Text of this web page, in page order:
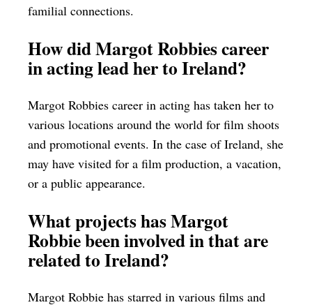
familial connections.
How did Margot Robbies career
in acting lead her to Ireland?
Margot Robbies career in acting has taken her to
various locations around the world for film shoots
and promotional events. In the case of Ireland, she
may have visited for a film production, a vacation,
or a public appearance.
What projects has Margot
Robbie been involved in that are
related to Ireland?
Margot Robbie has starred in various films and